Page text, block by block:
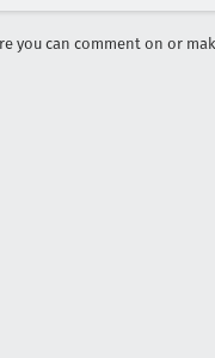
you can comment on or